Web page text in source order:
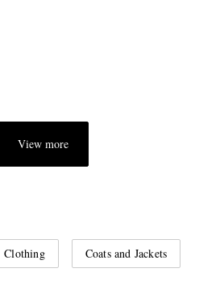
View more
Clothing Coats and Jackets